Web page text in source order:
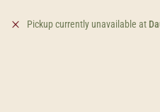
Pickup currently unavailable at